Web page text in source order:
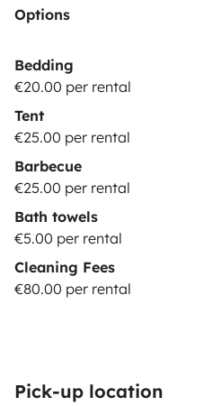
Options
Bedding
€20.00 per rental
Tent
€25.00 per rental
Barbecue
€25.00 per rental
Bath towels
€5.00 per rental
Cleaning Fees
€80.00 per rental
Pick-up location